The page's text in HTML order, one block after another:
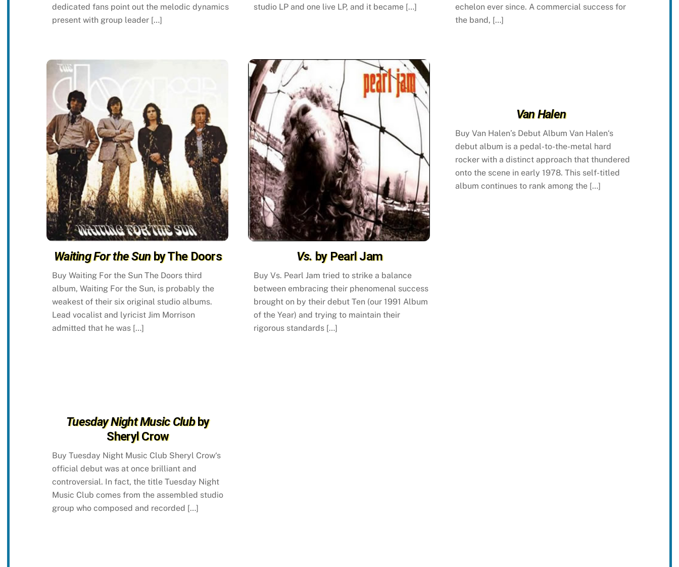
dedicated fans point out the melodic dynamics
present with group leader […]
studio LP and one live LP, and it became […]
echelon ever since. A commercial success for
the band, […]
Waiting For the Sunby The Doors
Buy Waiting For the Sun The Doors third
album, Waiting For the Sun, is probably the
weakest of their six original studio albums.
Lead vocalist and lyricist Jim Morrison
admitted that he was […]
Vs. by Pearl Jam
Buy Vs. Pearl Jam tried to strike a balance
between embracing their phenomenal success
brought on by their debut Ten (our 1991 Album
of the Year) and trying to maintain their
rigorous standards […]
Van Halen
Buy Van Halen’s Debut Album Van Halen‘s
debut album is a pedal-to-the-metal hard
rocker with a distinct approach that thundered
onto the scene in early 1978. This self-titled
album continues to rank among the […]
Tuesday Night Music Clubby
Sheryl Crow
Buy Tuesday Night Music Club Sheryl Crow‘s
official debut was at once brilliant and
controversial. In fact, the title Tuesday Night
Music Club comes from the assembled studio
group who composed and recorded […]